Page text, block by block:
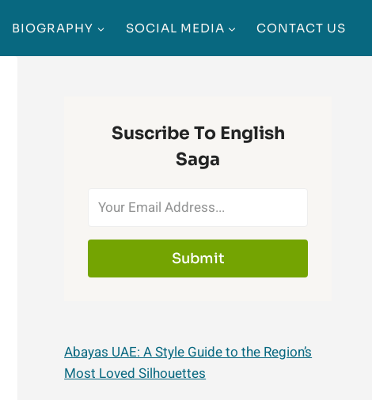
BIOGRAPHY SOCIAL MEDIA CONTACT US
Suscribe To English
Saga
Submit
Abayas UAE: A Style Guide to the Region’s
Most Loved Silhouettes